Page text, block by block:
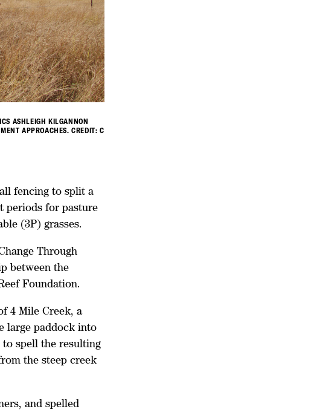
ASHLEIGH KILGANNON
APPROACHES. CREDIT: C
fencing to split a
periods for pasture
(3P) grasses.
Through
between the
Foundation.
4 Mile Creek, a
large paddock into
spell the resulting
the steep creek
and spelled